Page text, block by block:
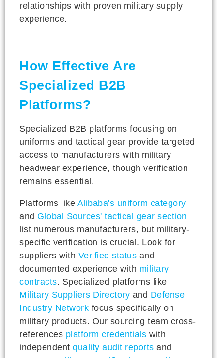
relationships with proven military supply
experience.
How Effective Are
Specialized B2B
Platforms?
Specialized B2B platforms focusing on
uniforms and tactical gear provide targeted
access to manufacturers with military
headwear experience, though verification
remains essential.
Platforms like Alibaba's uniform category
and Global Sources' tactical gear section
list numerous manufacturers, but military-
specific verification is crucial. Look for
suppliers with Verified status and
documented experience with military
contracts. Specialized platforms like
Military Suppliers Directory and Defense
Industry Network focus specifically on
military products. Our sourcing team cross-
references platform credentials with
independent quality audit reports and